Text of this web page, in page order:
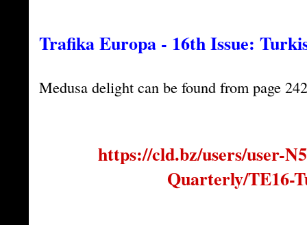
Trafika Europa - 16th Issue:
Medusa delight can be found from page
https://cld.bz/users/user-
Quarterly/TE16-